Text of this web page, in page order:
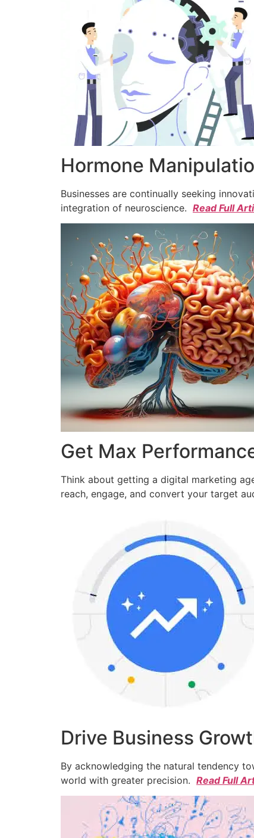
Hormone
Businesses are continually seeking
integration of neuroscience. Read Full
Get Max
Think about getting a digital marketing
reach, engage, and convert your target
Drive Business
By acknowledging the natural tendency
world with greater precision. Read Full